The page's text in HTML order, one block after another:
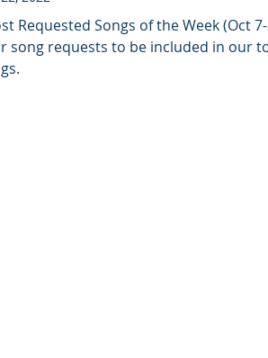
Requested Songs of the Week (Oct
song requests to be included in our